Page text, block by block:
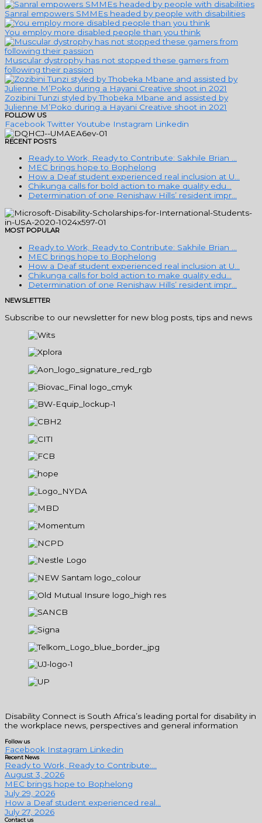
Sanral empowers SMMEs headed by people with disabilities
You employ more disabled people than you think
Muscular dystrophy has not stopped these gamers from
following their passion
Zozibini Tunzi styled by Thobeka Mbane and assisted by
Julienne M’Poko during a Hayani Creative shoot in 2021
FOLLOW US
Facebook Twitter Youtube Instagram Linkedin
RECENT POSTS
Ready to Work, Ready to Contribute: Sakhile Brian …
MEC brings hope to Bophelong
How a Deaf student experienced real inclusion at U…
Chikunga calls for bold action to make quality edu…
Determination of one Renishaw Hills’ resident impr…
MOST POPULAR
Ready to Work, Ready to Contribute: Sakhile Brian …
MEC brings hope to Bophelong
How a Deaf student experienced real inclusion at U…
Chikunga calls for bold action to make quality edu…
Determination of one Renishaw Hills’ resident impr…
NEWSLETTER
Subscribe to our newsletter for new blog posts, tips and news
Disability Connect is South Africa’s leading portal for disability in
the workplace news, perspectives and general information
Follow us
Facebook Instagram Linkedin
Recent News
Ready to Work, Ready to Contribute:...
August 3, 2026
MEC brings hope to Bophelong
July 29, 2026
How a Deaf student experienced real...
July 27, 2026
Contact us